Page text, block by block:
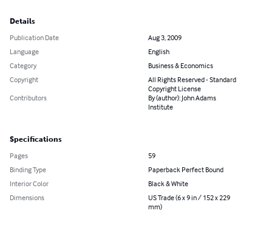
Details
Publication Date
Aug 3, 2009
Language
English
Category
Business & Economics
Copyright
All Rights Reserved - Standard
Copyright License
Contributors
By (author): John Adams
Institute
Specifications
Pages
59
Binding Type
Paperback Perfect Bound
Interior Color
Black & White
Dimensions
US Trade (6 x 9 in / 152 x 229
mm)